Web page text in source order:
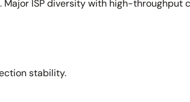
Major ISP diversity with high-throughput
stability.